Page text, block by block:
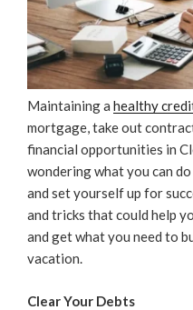
Maintaining a healthy
mortgage, take out
financial opportunities in
wondering what you can
and set yourself up for
and tricks that could help
and get what you need to
vacation.
Clear Your Debts